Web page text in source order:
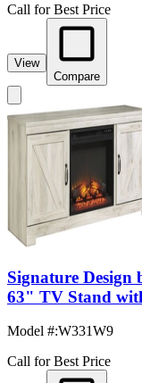
Call for Best Price
View
Compare
Signature Design
63" TV Stand
Model #:W331W9
Call for Best Price